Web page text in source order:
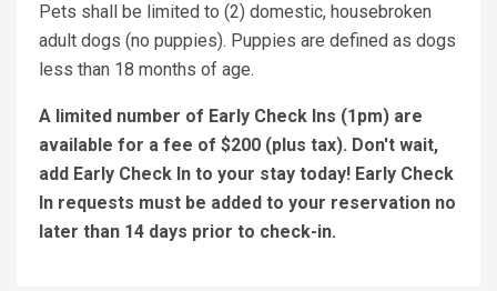
Pets shall be limited to (2) domestic, housebroken
adult dogs (no puppies). Puppies are defined as dogs
less than 18 months of age.
A limited number of Early Check Ins (1pm) are
available for a fee of $200 (plus tax). Don't wait,
add Early Check In to your stay today! Early Check
In requests must be added to your reservation no
later than 14 days prior to check-in.